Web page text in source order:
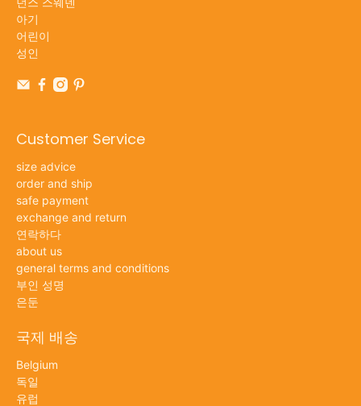
아기
어린이
성인
Customer Service
size advice
order and ship
safe payment
exchange and return
연락하다
about us
general terms and conditions
부인 성명
은둔
국제 배송
Belgium
독일
유럽